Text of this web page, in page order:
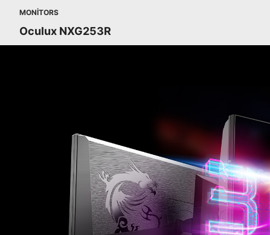
MONITORS
Oculux NXG253R